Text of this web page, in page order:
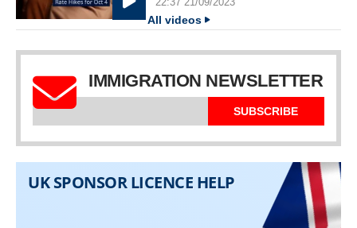
All videos
IMMIGRATION NEWSLETTER
SUBSCRIBE